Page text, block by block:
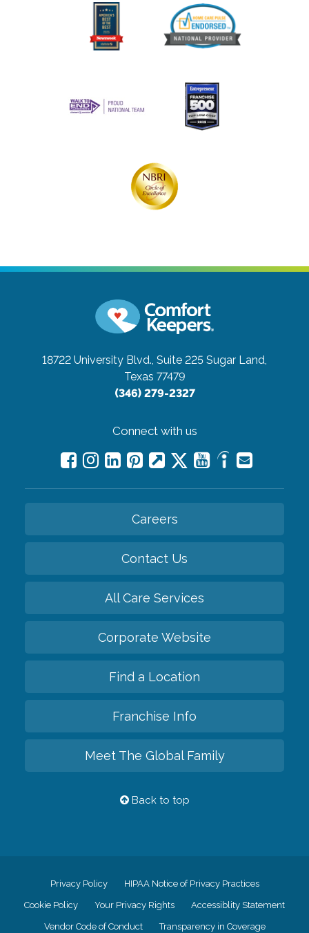
18722 University Blvd., Suite 225 Sugar Land,
Texas 77479
(346) 279-2327
Connect with us
Careers
Contact Us
All Care Services
Corporate Website
Find a Location
Franchise Info
Meet The Global Family
Back to top
Privacy Policy HIPAA Notice of Privacy Practices
Cookie Policy Your Privacy Rights Accessiblity Statement
Vendor Code of Conduct Transparency in Coverage